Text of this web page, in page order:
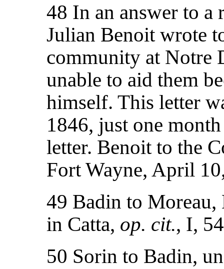
48 In an answer to a
Julian Benoit wrote
community at Notre
unable to aid them
himself. This letter
1846, just one
letter. Benoit to the
Fort Wayne, April
49 Badin to Moreau,
in Catta, op. cit., I,
50 Sorin to Badin,